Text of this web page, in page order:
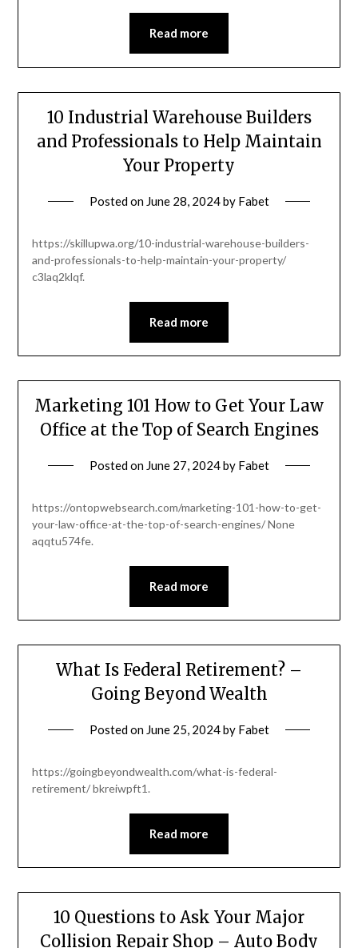
Read more
10 Industrial Warehouse Builders
and Professionals to Help Maintain
Your Property
Posted on June 28, 2024by Fabet
https://skillupwa.org/10-industrial-warehouse-builders-
and-professionals-to-help-maintain-your-property/
c3laq2klqf.
Read more
Marketing 101 How to Get Your Law
Office at the Top of Search Engines
Posted on June 27, 2024by Fabet
https://ontopwebsearch.com/marketing-101-how-to-get-
your-law-office-at-the-top-of-search-engines/ None
aqqtu574fe.
Read more
What Is Federal Retirement? –
Going Beyond Wealth
Posted on June 25, 2024by Fabet
https://goingbeyondwealth.com/what-is-federal-
retirement/ bkreiwpft1.
Read more
10 Questions to Ask Your Major
Collision Repair Shop – Auto Body